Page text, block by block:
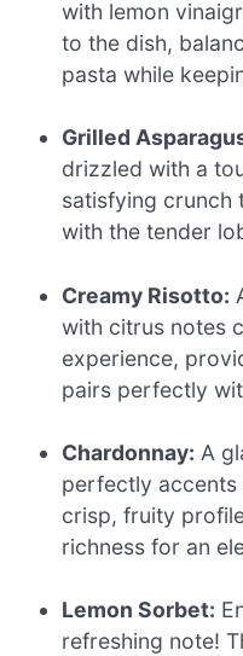
with lemon
to the dish,
pasta while
Grilled
drizzled with a
satisfying crunch
with the tender
Creamy Risotto:
with citrus notes
experience,
pairs perfectly
Chardonnay: A
perfectly accents
crisp, fruity
richness for an
Lemon Sorbet:
refreshing note!